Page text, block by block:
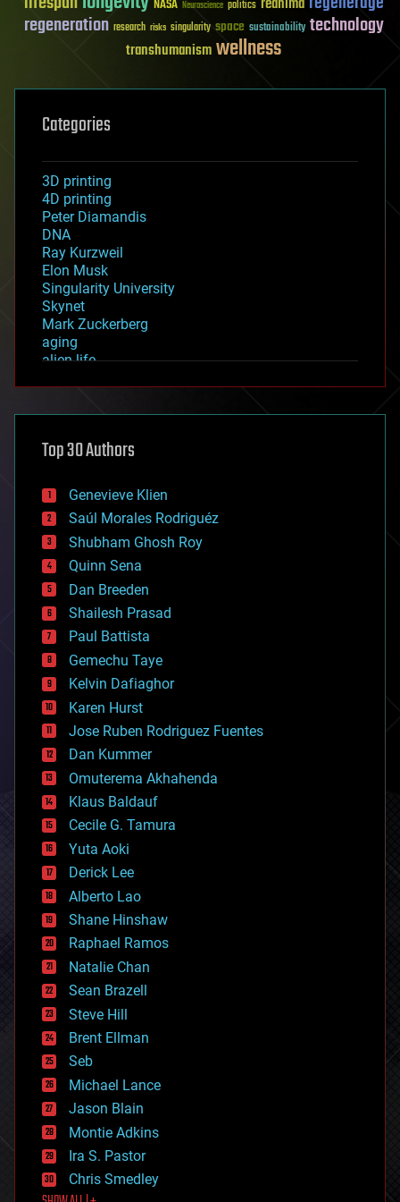
NASA Neuroscience politics
regeneration research risks singularity space sustainability technology
transhumanismwellness
Categories
3D printing
4D printing
Peter Diamandis
DNA
Ray Kurzweil
Elon Musk
Singularity University
Skynet
Mark Zuckerberg
aging
alien life
asteroid/comet impacts
augmented reality
bees
big data
bioengineering
biological
bionic
bioprinting
biotech/medical
bitcoin
blockchains
business
chemistry
climatology
complex systems
computing
cosmology
counterterrorism
cryonics
cryptocurrencies
cybercrime/malcode
cyborgs
defense
disruptive technology
driverless cars
drones
economics
education
electronics
employment
encryption
energy
engineering
entertainment
environmental
ethics
events
evolution
existential risks
exoskeleton
finance
first contact
Top 30 Authors
Genevieve Klien
Saúl Morales Rodriguéz
Shubham Ghosh Roy
Quinn Sena
Dan Breeden
Shailesh Prasad
Paul Battista
Gemechu Taye
Kelvin Dafiaghor
Karen Hurst
Jose Ruben Rodriguez Fuentes
Dan Kummer
Omuterema Akhahenda
Klaus Baldauf
Cecile G. Tamura
Yuta Aoki
Derick Lee
Alberto Lao
Shane Hinshaw
Raphael Ramos
Natalie Chan
Sean Brazell
Steve Hill
Brent Ellman
Seb
Michael Lance
Jason Blain
Montie Adkins
Ira S. Pastor
Chris Smedley